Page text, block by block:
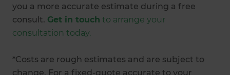
you a more accurate estimate during a free
consult. Get in touch to arrange your
consultation today.
*Costs are rough estimates and are subject to
change. For a fixed-quote accurate to your